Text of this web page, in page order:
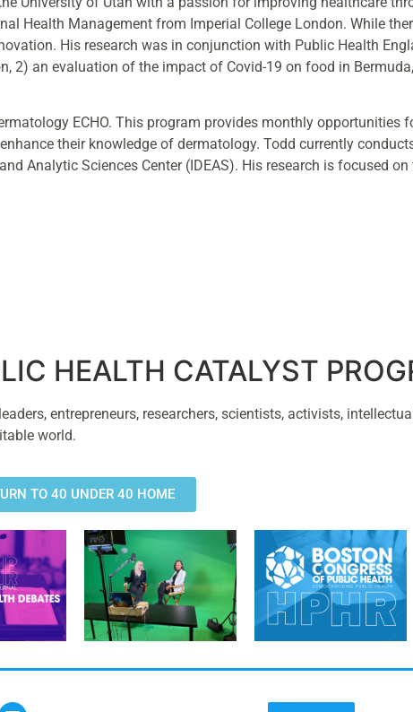
Health Management from Imperial College London. While
His research was in conjunction with Public Health
2) an evaluation of the impact of Covid-19 on food in
ECHO. This program provides monthly opportunities
their knowledge of dermatology. Todd currently
Analytic Sciences Center (IDEAS). His research is focused
HEALTH CATALYST
entrepreneurs, researchers, scientists, activists,
world.
TO 40 UNDER 40 HOME